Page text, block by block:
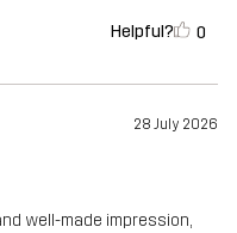
Helpful? 0
28 July 2026
well-made impression,